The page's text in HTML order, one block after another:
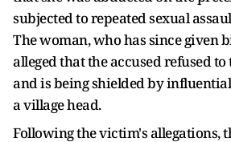
subjected to repeated sexual
The woman, who has since given
alleged that the accused refused
and is being shielded by
a village head.
Following the victim's allegations,